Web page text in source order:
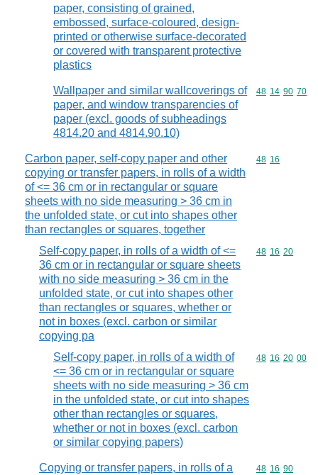
paper, consisting of grained,
embossed, surface-coloured, design-
printed or otherwise surface-decorated
or covered with transparent protective
plastics
Wallpaper and similar wallcoverings of
paper, and window transparencies of
paper (excl. goods of subheadings
4814.20 and 4814.90.10)
Commodity
48 14 90 70
Carbon paper, self-copy paper and other
copying or transfer papers, in rolls of a width
of <= 36 cm or in rectangular or square
sheets with no side measuring > 36 cm in
the unfolded state, or cut into shapes other
than rectangles or squares, together
Commodity
48 16
Self-copy paper, in rolls of a width of <=
36 cm or in rectangular or square sheets
with no side measuring > 36 cm in the
unfolded state, or cut into shapes other
than rectangles or squares, whether or
not in boxes (excl. carbon or similar
copying pa
Commodity
48 16 20
Self-copy paper, in rolls of a width of
<= 36 cm or in rectangular or square
sheets with no side measuring > 36 cm
in the unfolded state, or cut into shapes
other than rectangles or squares,
whether or not in boxes (excl. carbon
or similar copying papers)
Commodity
48 16 20 00
Copying or transfer papers, in rolls of a
Commodity
48 16 90